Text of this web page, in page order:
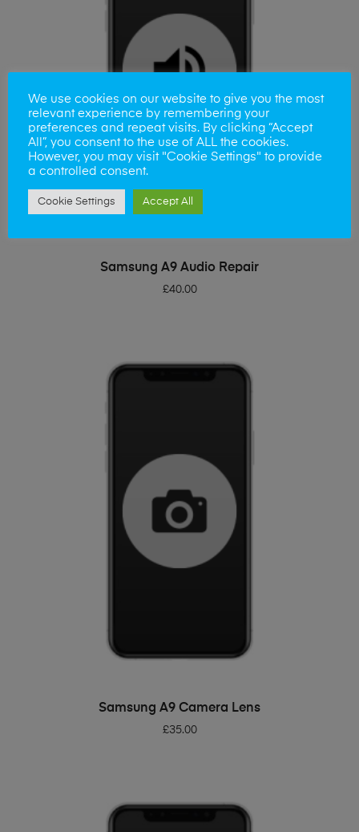
ADD TO BASKET
Samsung A9 Audio Repair
£40.00
ADD TO BASKET
Samsung A9 Camera Lens
£35.00
We use cookies on our website to give you the most
relevant experience by remembering your
preferences and repeat visits. By clicking “Accept
All”, you consent to the use of ALL the cookies.
However, you may visit "Cookie Settings" to provide
a controlled consent.
Cookie Settings Accept All